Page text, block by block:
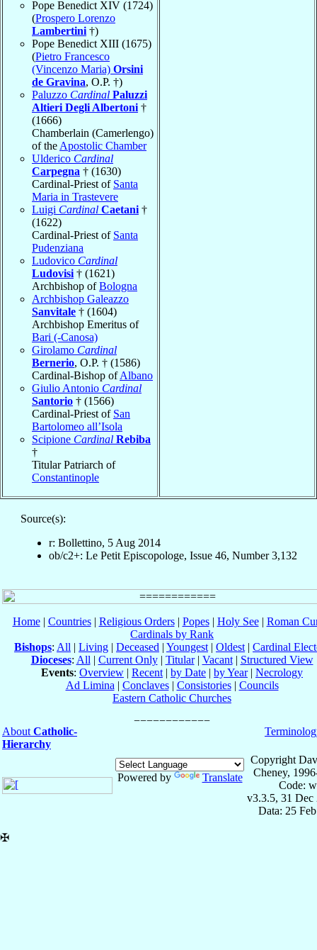
Pope Benedict XIV (1724)
(Prospero Lorenzo
Lambertini †)
Pope Benedict XIII (1675)
(Pietro Francesco
(Vincenzo Maria) Orsini
de Gravina, O.P. †)
Paluzzo Cardinal Paluzzi
Altieri Degli Albertoni †
(1666)
Chamberlain (Camerlengo)
of the Apostolic Chamber
Ulderico Cardinal
Carpegna † (1630)
Cardinal-Priest of Santa
Maria in Trastevere
Luigi Cardinal Caetani †
(1622)
Cardinal-Priest of Santa
Pudenziana
Ludovico Cardinal
Ludovisi † (1621)
Archbishop ofBologna
Archbishop Galeazzo
Sanvitale † (1604)
Archbishop Emeritus of
Bari (-Canosa)
Girolamo Cardinal
Bernerio, O.P. † (1586)
Cardinal-Bishop ofAlbano
Giulio Antonio Cardinal
Santorio † (1566)
Cardinal-Priest of San
Bartolomeo all’Isola
Scipione Cardinal Rebiba
†
Titular Patriarch of
Constantinople
Source(s):
r: Bollettino, 5 Aug 2014
ob/c2+: Le Petit Episcopologe, Issue 46, Number 3,132
Home| Countries| Religious Orders| Popes| Holy See| Roman
Cardinals by Rank
Bishops: All | Living | Deceased | Youngest | Oldest | Cardinal
Dioceses: All | Current Only| Titular| Vacant| Structured View
Events: Overview | Recent | by Date | by Year| Necrology
Ad Limina | Conclaves| Consistories| Councils
Eastern Catholic Churches
About Catholic-
Hierarchy
Powered by Translate
Copyright
Cheney,
Code:
v3.3.5, 31 Dec
Data: 25
✠